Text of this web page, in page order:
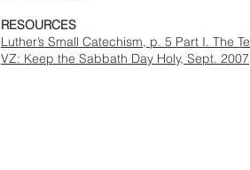
RESOURCES​
Luther’s Small Catechism, p. 5 Part I. The
VZ: Keep the Sabbath Day Holy, Sept.